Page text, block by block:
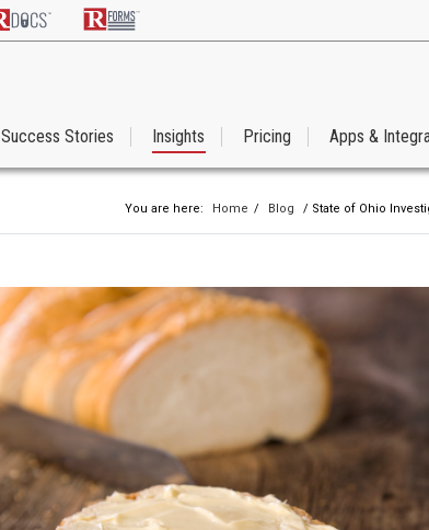
Success Stories Insights Pricing Apps &
You are here: Home / Blog / State of Ohio